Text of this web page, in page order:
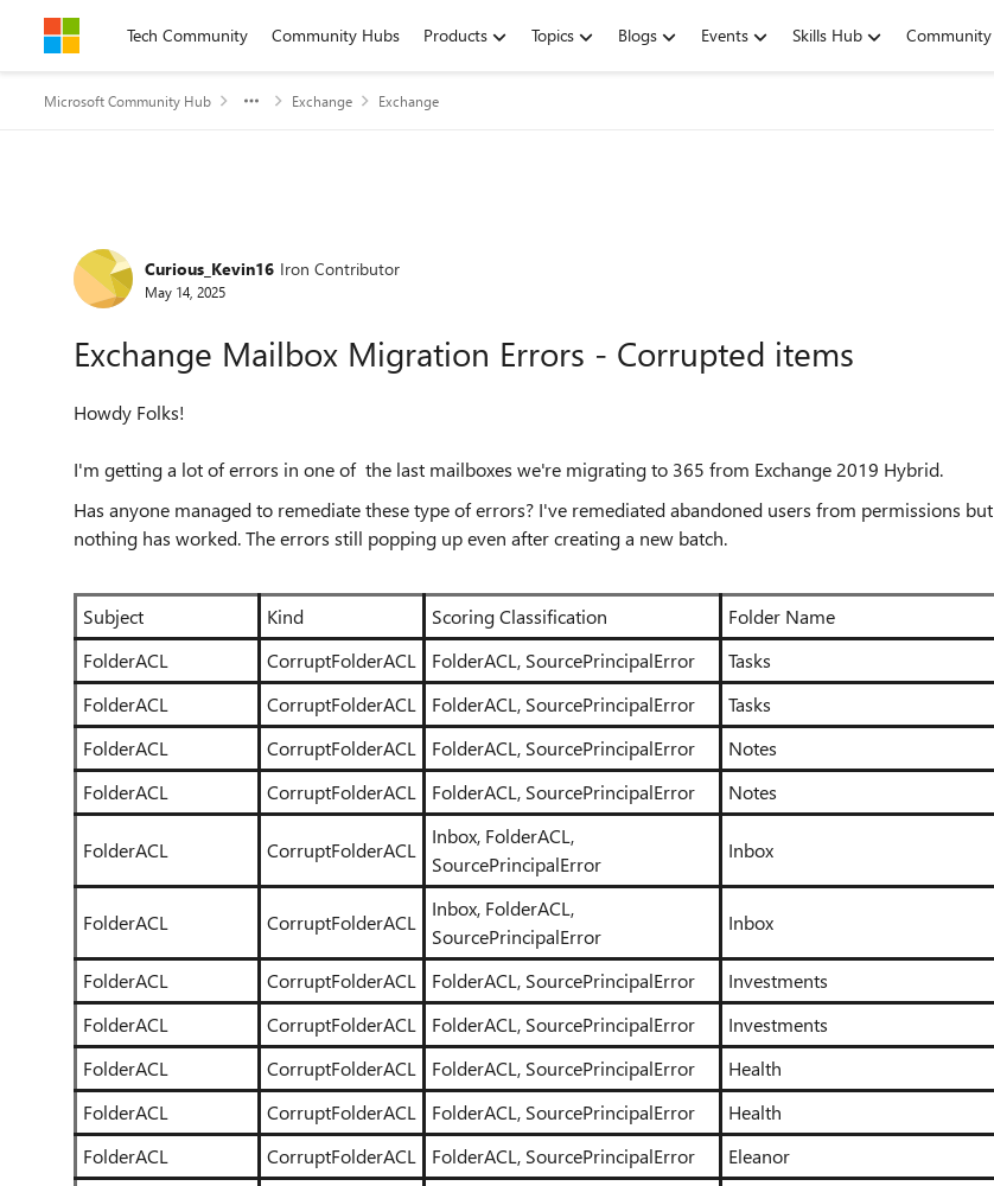
Skip to contentTech Community Community Hubs Products Topics Blogs Events Skills Hub Community
Microsoft Community Hub Exchange Exchange
Forum Discussion
Curious_Kevin16 Iron Contributor
May 14, 2025
Exchange Mailbox Migration Errors - Corrupted items
Howdy Folks!
I'm getting a lot of errors in one of the last mailboxes we're migrating to 365 from Exchange 2019 Hybrid.
Has anyone managed to remediate these type of errors? I've remediated abandoned users from permissions but
nothing has worked. The errors still popping up even after creating a new batch.
Subject Kind Scoring Classification
Folder Name
FolderACL
CorruptFolderACL FolderACL, SourcePrincipalError
Tasks
FolderACL
CorruptFolderACL FolderACL, SourcePrincipalError
Tasks
FolderACL
CorruptFolderACL FolderACL, SourcePrincipalError
Notes
FolderACL
CorruptFolderACL FolderACL, SourcePrincipalError Notes
FolderACL CorruptFolderACL
Inbox, FolderACL,
SourcePrincipalError
Inbox
FolderACL CorruptFolderACL
Inbox, FolderACL,
SourcePrincipalError
Inbox
FolderACL CorruptFolderACL FolderACL, SourcePrincipalError
Investments
FolderACL
CorruptFolderACL FolderACL, SourcePrincipalError
Investments
FolderACL
CorruptFolderACL FolderACL, SourcePrincipalError
Health
FolderACL
CorruptFolderACL FolderACL, SourcePrincipalError
Health
FolderACL
CorruptFolderACL FolderACL, SourcePrincipalError
Eleanor